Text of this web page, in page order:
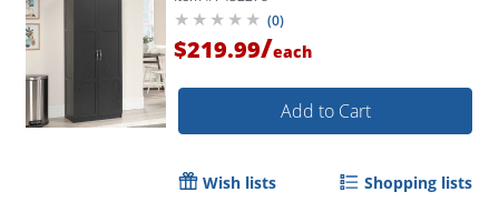
(0)
$219.99/each
Add to Cart
Wish lists Shopping lists